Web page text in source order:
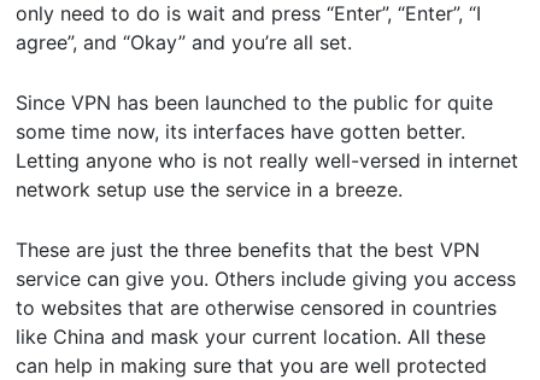
only need to do is wait and press “Enter”, “Enter”, “I
agree”, and “Okay” and you’re all set.
Since VPN has been launched to the public for quite
some time now, its interfaces have gotten better.
Letting anyone who is not really well-versed in internet
network setup use the service in a breeze.
These are just the three benefits that the best VPN
service can give you. Others include giving you access
to websites that are otherwise censored in countries
like China and mask your current location. All these
can help in making sure that you are well protected